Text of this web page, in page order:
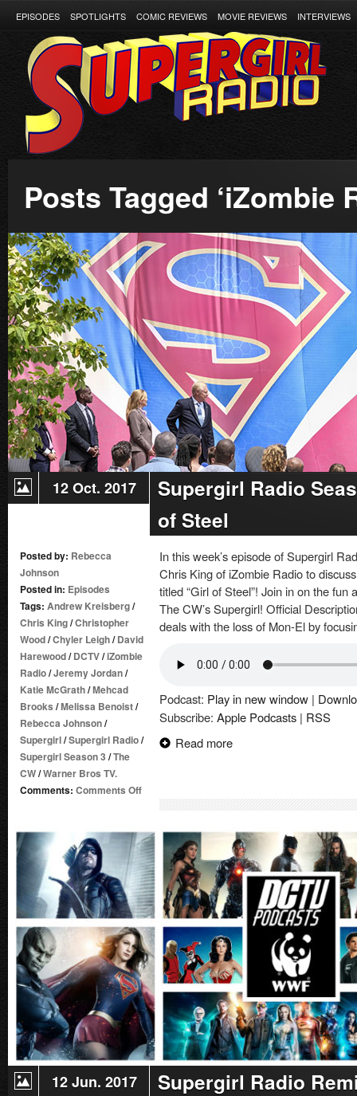
EPISODES SPOTLIGHTS COMIC REVIEWS MOVIE REVIEWS INTERVIEWS
Posts Tagged ‘iZombie
12 Oct. 2017
Supergirl Radio
of Steel
Posted by: Rebecca
Johnson
Posted in: Episodes
Tags: Andrew Kreisberg/
Chris King/Christopher
Wood/Chyler Leigh/David
Harewood/DCTV/iZombie
Radio/Jeremy Jordan/
Katie McGrath/Mehcad
Brooks /Melissa Benoist/
Rebecca Johnson/
Supergirl/Supergirl Radio/
Supergirl Season 3 /The
CW/Warner Bros TV.
Comments: Comments Offon
Season
3
–
Episode
1:
Girl
of
Steel
In this week’s episode of Supergirl
Chris King of iZombie Radio to
titled “Girl of Steel”! Join in on the
The CW’s Supergirl! Official
deals with the loss of Mon-El by
Podcast: Play in new window |
Subscribe: Apple Podcasts | RSS
Read more
12 Jun. 2017
Supergirl Radio